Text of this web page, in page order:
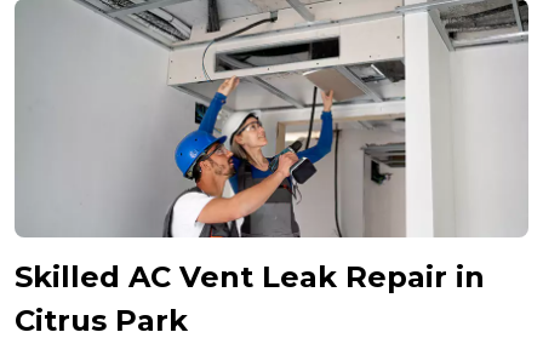
Skilled AC Vent Leak Repair in
Citrus Park